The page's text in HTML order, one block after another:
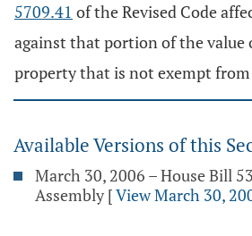
5709.41 of the Revised Code
against that portion of the value
property that is not exempt
Available Versions of this
March 30, 2006 – House Bill
Assembly [View March 30,